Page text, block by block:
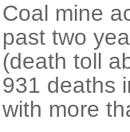
Coal mine
past two
(death toll
931 deaths
with more